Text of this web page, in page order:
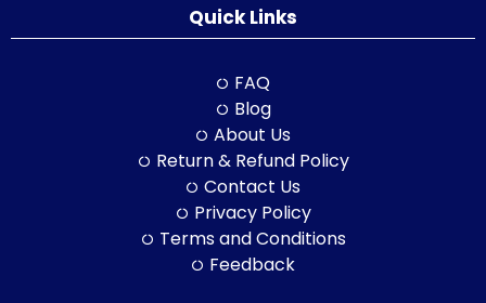
Quick Links
FAQ
Blog
About Us
Return & Refund Policy
Contact Us
Privacy Policy
Terms and Conditions
Feedback